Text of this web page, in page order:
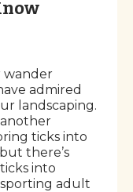
wander
admired
landscaping.
ticks into
there’s
into
adult